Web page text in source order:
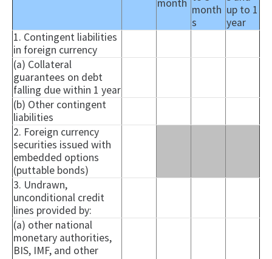
month month
s
up to 1
year
1. Contingent liabilities
in foreign currency
(a) Collateral
guarantees on debt
falling due within 1 year
(b) Other contingent
liabilities
2. Foreign currency
securities issued with
embedded options
(puttable bonds)
3. Undrawn,
unconditional credit
lines provided by:
(a) other national
monetary authorities,
BIS, IMF, and other